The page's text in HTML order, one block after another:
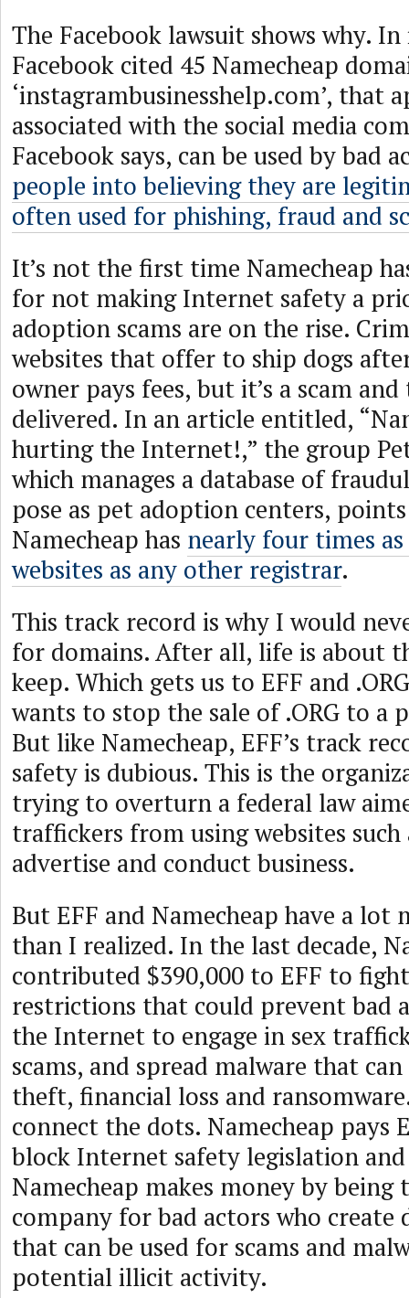
The Facebook lawsuit shows why.
Facebook cited 45 Namecheap
‘instagrambusinesshelp.com’, that
associated with the social media
Facebook says, can be used by bad
people into believing they are
often used for phishing, fraud and
It’s not the first time Namecheap
for not making Internet safety a
adoption scams are on the rise.
websites that offer to ship dogs
owner pays fees, but it’s a scam
delivered. In an article entitled,
hurting the Internet!,” the group
which manages a database of
pose as pet adoption centers,
Namecheap has nearly four times
websites as any other registrar.
This track record is why I would
for domains. After all, life is about
keep. Which gets us to EFF and
wants to stop the sale of .ORG to a
But like Namecheap, EFF’s track
safety is dubious. This is the
trying to overturn a federal law
traffickers from using websites such
advertise and conduct business.
But EFF and Namecheap have a lot
than I realized. In the last decade,
contributed $390,000 to EFF to
restrictions that could prevent bad
the Internet to engage in sex
scams, and spread malware that
theft, financial loss and
connect the dots. Namecheap pays
block Internet safety legislation
Namecheap makes money by
company for bad actors who create
that can be used for scams and
potential illicit activity.